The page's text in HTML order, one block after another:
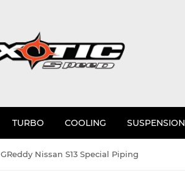
TURBO COOLING SUSPENSION
GReddy Nissan S13 Special Piping